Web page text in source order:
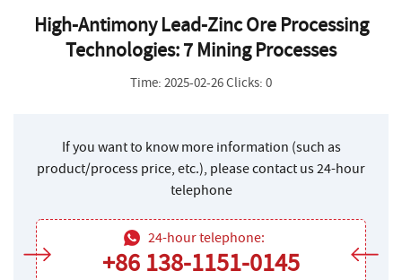
High-Antimony Lead-Zinc Ore Processing
Technologies: 7 Mining Processes
Time: 2025-02-26 Clicks: 0
If you want to know more information (such as
product/process price, etc.), please contact us 24-hour
telephone
24-hour telephone:
+86 138-1151-0145